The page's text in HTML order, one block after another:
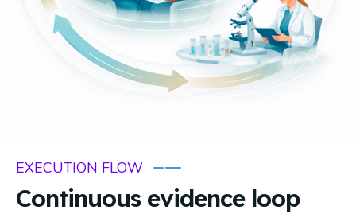
EXECUTION FLOW
Continuous evidence loop